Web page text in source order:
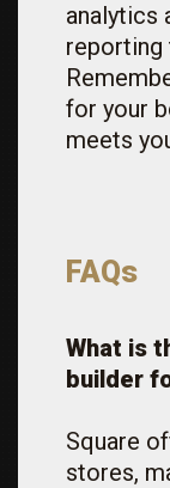
analytics
reporting
for your
meets
FAQs
What is
builder
Square
stores,